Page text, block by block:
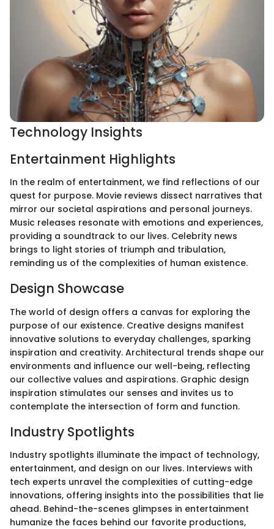
Technology Insights
Entertainment Highlights
In the realm of entertainment, we find reflections of our
quest for purpose. Movie reviews dissect narratives that
mirror our societal aspirations and personal journeys.
Music releases resonate with emotions and experiences,
providing a soundtrack to our lives. Celebrity news
brings to light stories of triumph and tribulation,
reminding us of the complexities of human existence.
Design Showcase
The world of design offers a canvas for exploring the
purpose of our existence. Creative designs manifest
innovative solutions to everyday challenges, sparking
inspiration and creativity. Architectural trends shape our
environments and influence our well-being, reflecting
our collective values and aspirations. Graphic design
inspiration stimulates our senses and invites us to
contemplate the intersection of form and function.
Industry Spotlights
Industry spotlights illuminate the impact of technology,
entertainment, and design on our lives. Interviews with
tech experts unravel the complexities of cutting-edge
innovations, offering insights into the possibilities that lie
ahead. Behind-the-scenes glimpses in entertainment
humanize the faces behind our favorite productions,